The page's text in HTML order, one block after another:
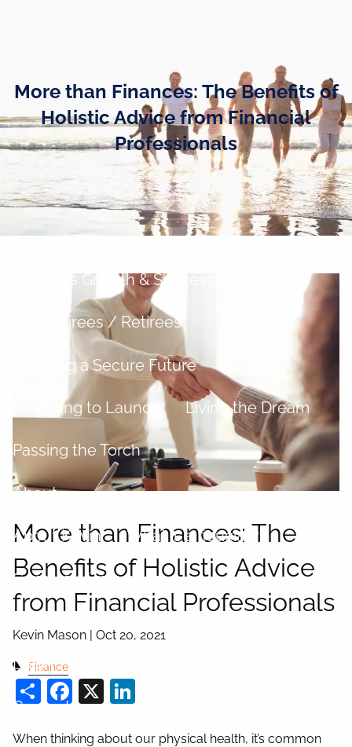
Business Owners
Cash and Liquidity Management
Investment Management
Tax Management Retirement Planning
Business Growth & Succession
Pre-Retirees / Retirees
Pursuing a Secure Future
Preparing to Launch Living the Dream
Passing the Torch
About
About Kevin What is a fiduciary?
Centers of Influence
Login
Contact
More than Finances: The Benefits of
Holistic Advice from Financial
Professionals
More than Finances: The
Benefits of Holistic Advice
from Financial Professionals
Kevin Mason | Oct 20, 2021
Finance
ShareFacebook
X
When thinking about our physical health, it’s common